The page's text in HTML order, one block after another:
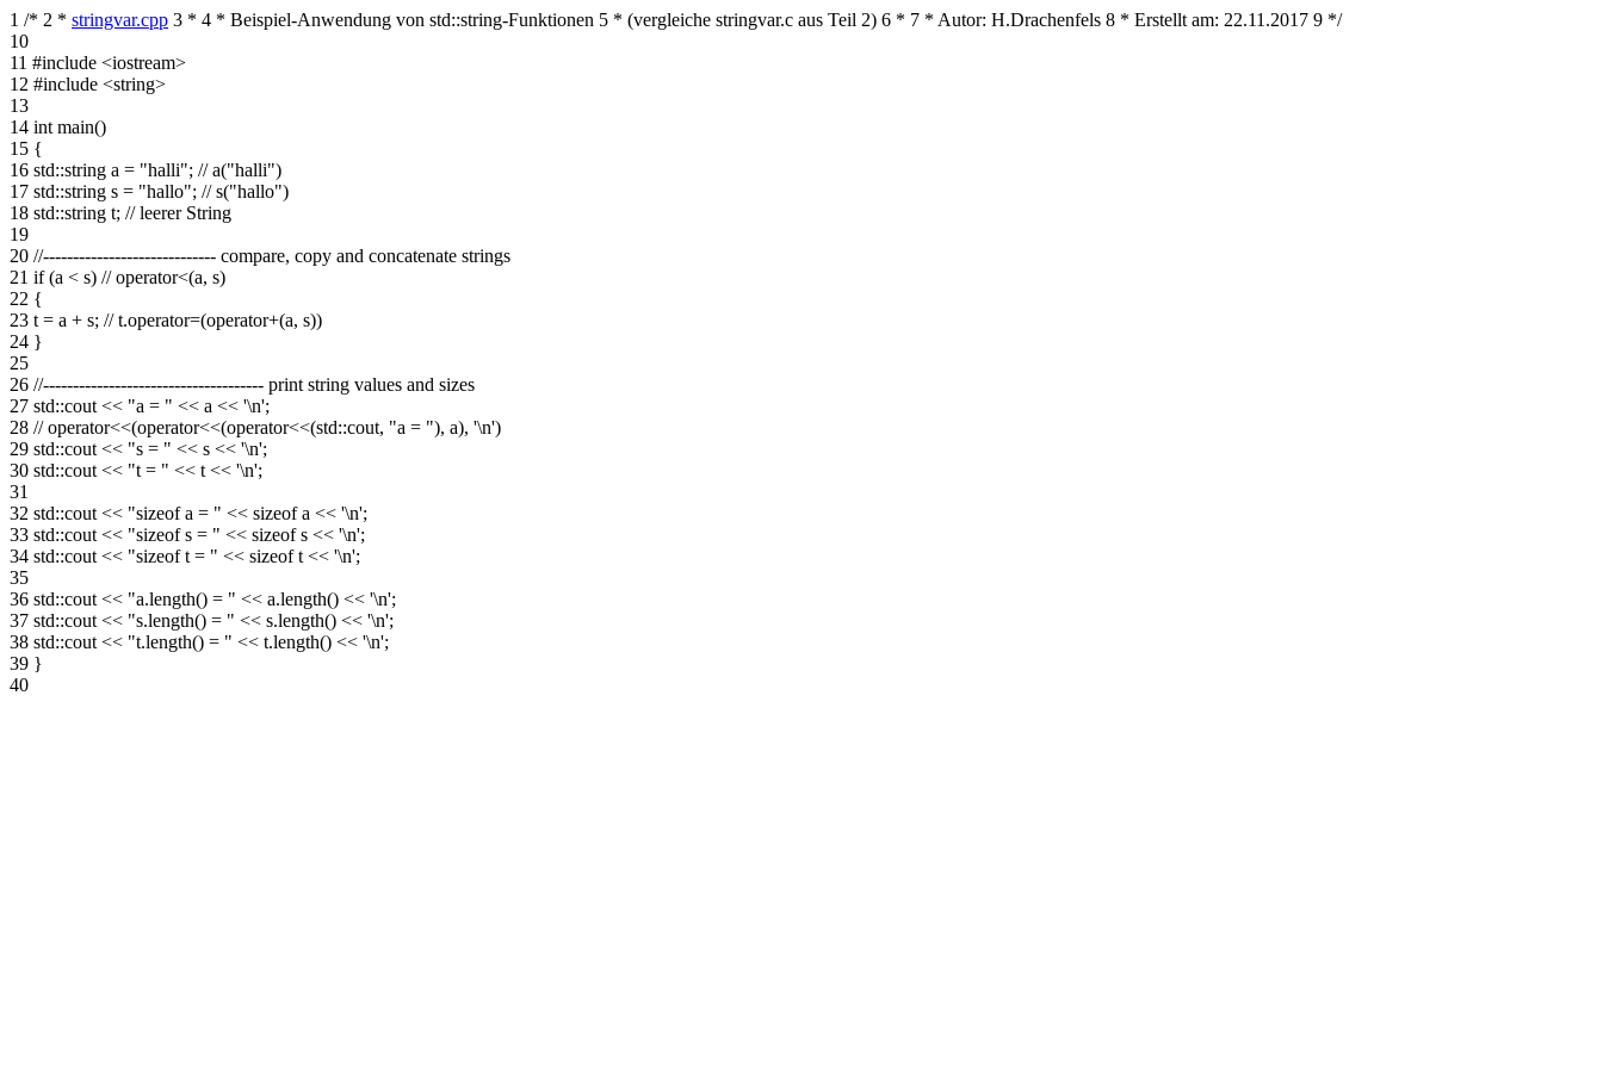
1 /* 2 * stringvar.cpp 3 * 4 * Beispiel-Anwendung von std::string-Funktionen 5 * (vergleiche stringvar.c aus Teil 2) 6 * 7 * Autor: H.Drachenfels 8 * Erstellt am: 22.11.2017 9 */
10
11 #include <iostream>
12 #include <string>
13
14 int main()
15 {
16 std::string a = "halli"; // a("halli")
17 std::string s = "hallo"; // s("hallo")
18 std::string t; // leerer String
19
20 //----------------------------- compare, copy and concatenate strings
21 if (a < s) // operator<(a, s)
22 {
23 t = a + s; // t.operator=(operator+(a, s))
24 }
25
26 //------------------------------------- print string values and sizes
27 std::cout << "a = " << a << '\n';
28 // operator<<(operator<<(operator<<(std::cout, "a = "), a), '\n')
29 std::cout << "s = " << s << '\n';
30 std::cout << "t = " << t << '\n';
31
32 std::cout << "sizeof a = " << sizeof a << '\n';
33 std::cout << "sizeof s = " << sizeof s << '\n';
34 std::cout << "sizeof t = " << sizeof t << '\n';
35
36 std::cout << "a.length() = " << a.length() << '\n';
37 std::cout << "s.length() = " << s.length() << '\n';
38 std::cout << "t.length() = " << t.length() << '\n';
39 }
40